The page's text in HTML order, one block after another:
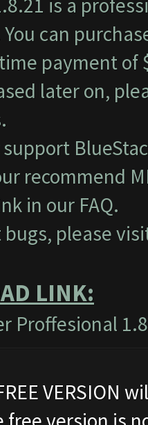
is a
You can
payment of
later on,
recommend
in our FAQ.
bugs, please
LINK:
Proffesional
VERSION